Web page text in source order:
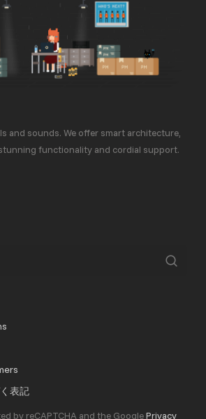
and sounds. We offer smart architecture,
functionality and cordial support.
表記
by reCAPTCHA and the GooglePrivacy